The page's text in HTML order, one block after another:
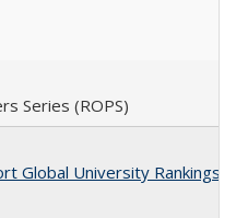
Series (ROPS)
Global University Rankings?